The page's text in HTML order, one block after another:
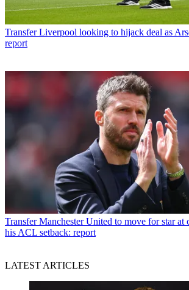
Transfer Liverpool looking to hijack deal as
report
Transfer Manchester United to move for star
his ACL setback: report
LATEST ARTICLES